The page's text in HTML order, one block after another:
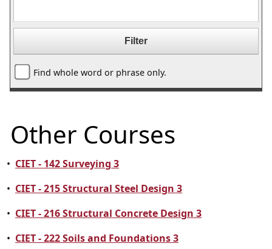
Find whole word or phrase only.
Other Courses
• CIET - 142 Surveying 3
• CIET - 215 Structural Steel Design 3
• CIET - 216 Structural Concrete Design 3
• CIET - 222 Soils and Foundations 3